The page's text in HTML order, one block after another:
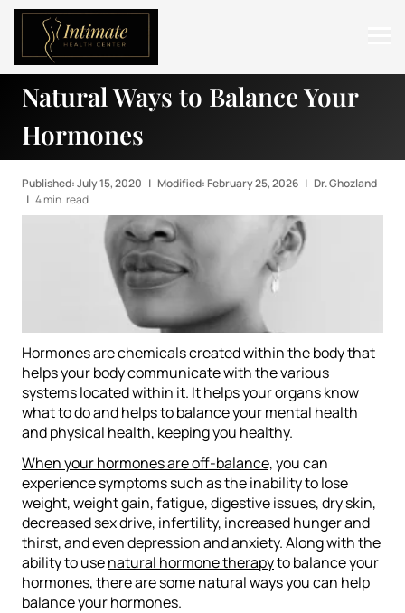
ABOUT
SERVICES
BEFORE & AFTER
RESOURCES
Natural Ways to Balance Your
Hormones
Published: July 15, 2020 | Modified: February 25, 2026 | Dr. Ghozland
| 4 min. read
Hormones are chemicals created within the body that
helps your body communicate with the various
systems located within it. It helps your organs know
what to do and helps to balance your mental health
and physical health, keeping you healthy.
When your hormones are off-balance,you can
experience symptoms such as the inability to lose
weight, weight gain, fatigue, digestive issues, dry skin,
decreased sex drive, infertility, increased hunger and
thirst, and even depression and anxiety. Along with the
ability to usenatural hormone therapyto balance your
hormones, there are some natural ways you can help
balance your hormones.